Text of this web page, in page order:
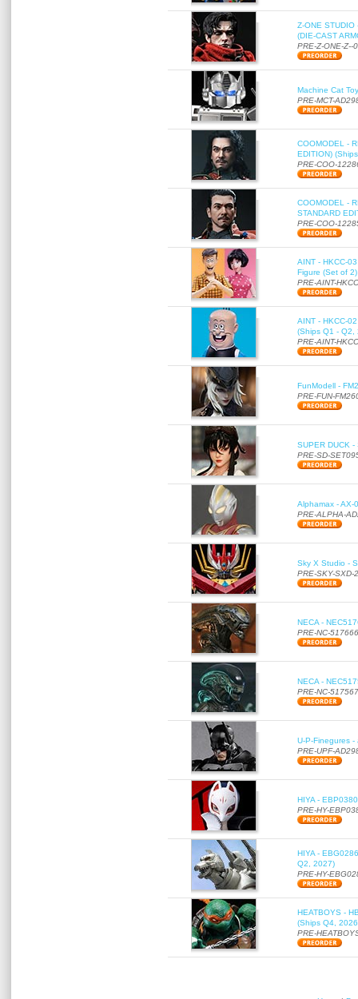
Z-ONE STUDIO
(DIE-CAST
PRE-Z-ONE-Z--
Machine Cat
PRE-MCT-
COOMODEL -
EDITION)
PRE-COO-
COOMODEL -
STANDARD
PRE-COO-
AINT - HKCC-
Figure (Set of
PRE-AINT-
AINT - HKCC-
(Ships Q1 - Q2,
PRE-AINT-
FunModell -
PRE-FUN-
SUPER DUCK
PRE-SD-
Alphamax - AX-
PRE-ALPHA-
Sky X Studio -
PRE-SKY-SXD-
NECA -
PRE-NC-517666
NECA -
PRE-NC-517567
U-P-Finegures
PRE-UPF-
HIYA -
PRE-HY-
HIYA -
Q2, 2027)
PRE-HY-
HEATBOYS -
(Ships Q4,
PRE-